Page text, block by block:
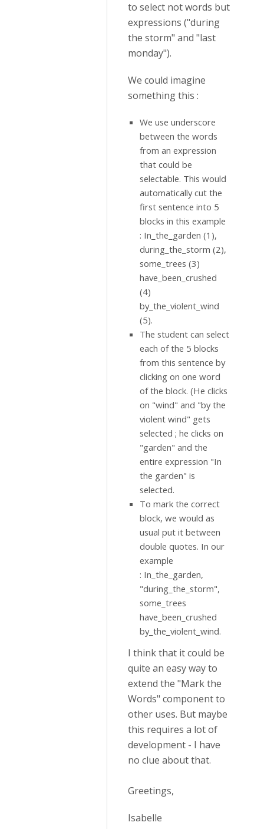
to select not words but
expressions ("during
the storm" and "last
monday").
We could imagine
something this :
We use underscore
between the words
from an expression
that could be
selectable. This would
automatically cut the
first sentence into 5
blocks in this example
: In_the_garden (1),
during_the_storm (2),
some_trees (3)
have_been_crushed
(4)
by_the_violent_wind
(5).
The student can select
each of the 5 blocks
from this sentence by
clicking on one word
of the block. (He clicks
on "wind" and "by the
violent wind" gets
selected ; he clicks on
"garden" and the
entire expression "In
the garden" is
selected.
To mark the correct
block, we would as
usual put it between
double quotes. In our
example
: In_the_garden,
"during_the_storm",
some_trees
have_been_crushed
by_the_violent_wind.
I think that it could be
quite an easy way to
extend the "Mark the
Words" component to
other uses. But maybe
this requires a lot of
development - I have
no clue about that.
Greetings,
Isabelle